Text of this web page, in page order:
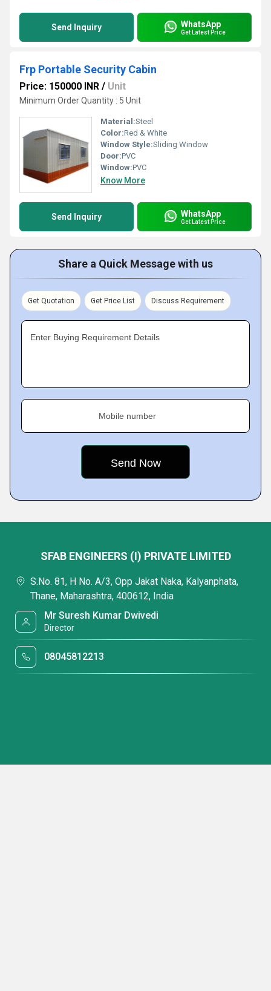
Send Inquiry WhatsApp
Get Latest Price
Frp Portable Security Cabin
Price: 150000 INR / Unit
Minimum Order Quantity : 5 Unit
Material:Steel
Color:Red & White
Window Style:Sliding Window
Door:PVC
Window:PVC
Know More
Send Inquiry WhatsApp
Get Latest Price
Share a Quick Message with us
Get Quotation Get Price List Discuss Requirement
Enter Buying Requirement Details
Mobile number
SFAB ENGINEERS (I) PRIVATE LIMITED
S.No. 81, H No. A/3, Opp Jakat Naka, Kalyanphata,
Thane, Maharashtra, 400612, India
Mr Suresh Kumar Dwivedi
Director
08045812213